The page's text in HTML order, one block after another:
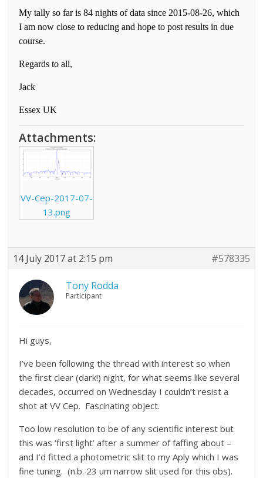
My tally so far is 84 nights of data since 2015-08-26, which
I am now close to reducing and hope to post results in due
course.
Regards to all,
Jack
Essex UK
Attachments:
VV-Cep-2017-07-
13.png
14 July 2017 at 2:15 pm #578335
Tony Rodda
Participant
Hi guys,
I’ve been following the thread with interest so when
the first clear (dark!) night, for what seems like several
decades, occurred on Wednesday I couldn’t resist a
shot at VV Cep. Fascinating object.
Too low resolution to be of any scientific interest but
this was ‘first light’ after a summer of faffing about –
and I’d fitted a photometric slit to my Aply which I was
fine tuning. (n.b. 23 um narrow slit used for this obs).